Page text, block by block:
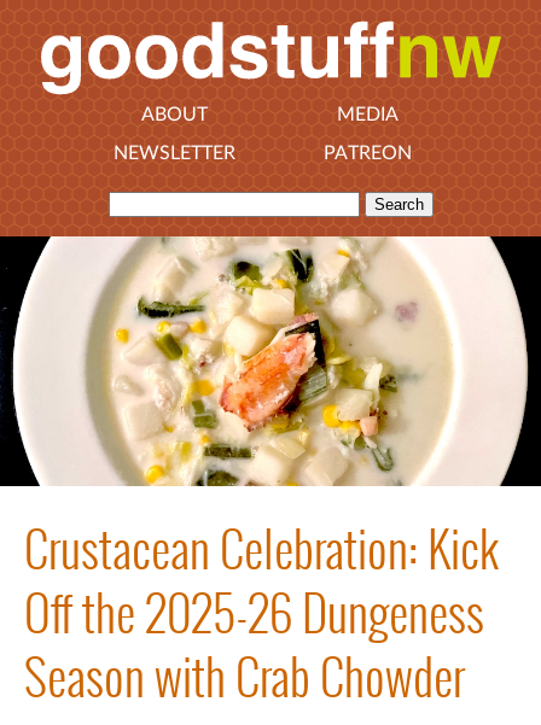
ABOUT
MEDIA
NEWSLETTER
PATREON
Crustacean Celebration: Kick
Off the 2025-26 Dungeness
Season with Crab Chowder